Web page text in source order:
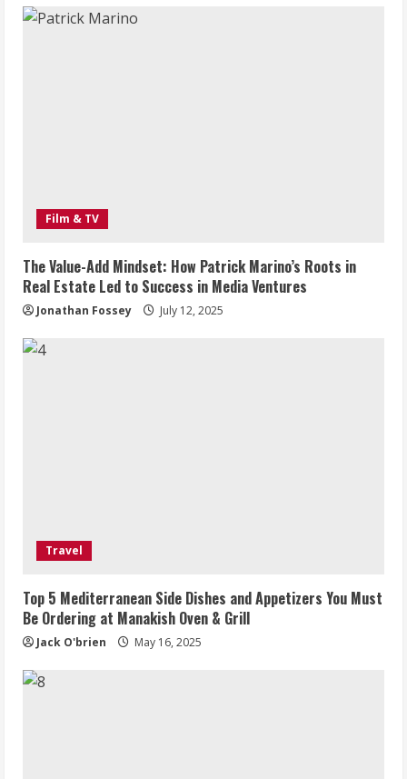
Film & TV
The Value-Add Mindset: How Patrick Marino’s Roots in
Real Estate Led to Success in Media Ventures
Jonathan Fossey July 12, 2025
Travel
Top 5 Mediterranean Side Dishes and Appetizers You Must
Be Ordering at Manakish Oven & Grill
Jack O'brien May 16, 2025